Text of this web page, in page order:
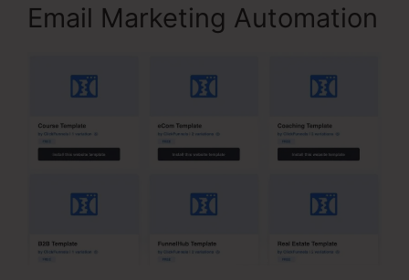
Email Marketing Automation